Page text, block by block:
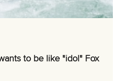
to be like "idol" Fox